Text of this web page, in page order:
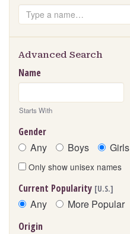
Search
Advanced Search
Name
Starts With
Gender
Any Boys Girls
Only show unisex names
Current Popularity [U.S.]
Any More Popular
Origin